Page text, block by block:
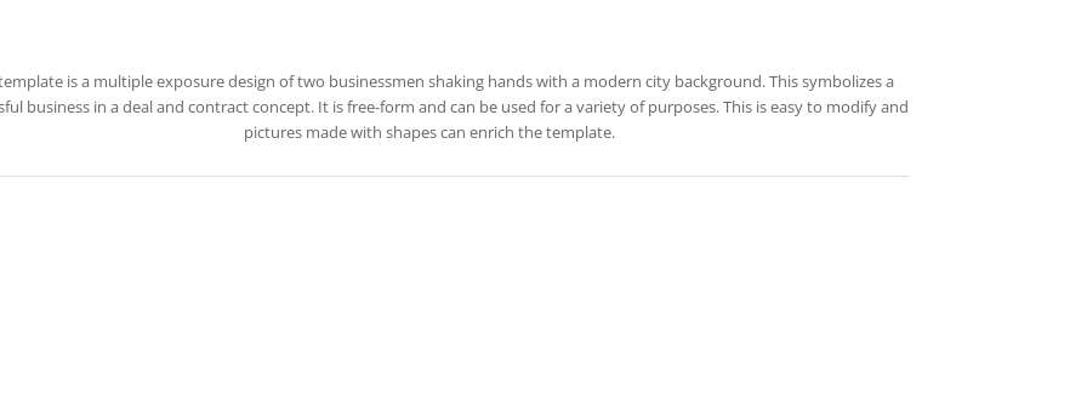
is a multiple exposure design of two businessmen shaking hands with a modern city background. This symbolizes a
business in a deal and contract concept. It is free-form and can be used for a variety of purposes. This is easy to modify and
pictures made with shapes can enrich the template.